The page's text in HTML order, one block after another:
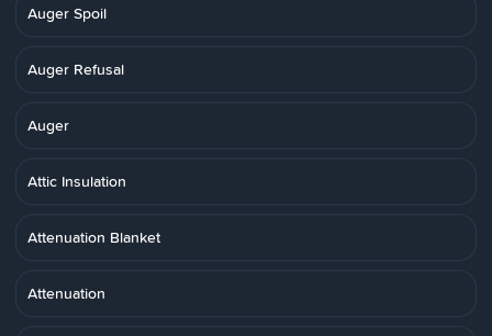
Auger Spoil
Auger Refusal
Auger
Attic Insulation
Attenuation Blanket
Attenuation